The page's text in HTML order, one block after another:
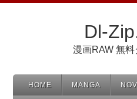
Dl-
漫画RAW 無
HOME MANGA